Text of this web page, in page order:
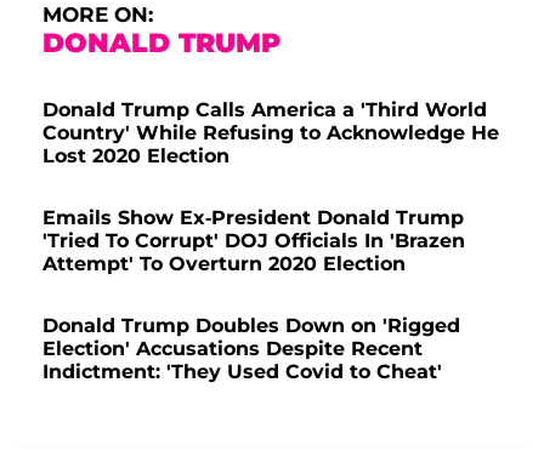
MORE ON:
DONALD TRUMP
Donald Trump Calls America a 'Third World
Country' While Refusing to Acknowledge He
Lost 2020 Election
Emails Show Ex-President Donald Trump
'Tried To Corrupt' DOJ Officials In 'Brazen
Attempt' To Overturn 2020 Election
Donald Trump Doubles Down on 'Rigged
Election' Accusations Despite Recent
Indictment: 'They Used Covid to Cheat'